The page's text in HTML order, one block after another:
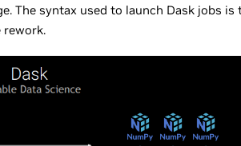
The syntax used to launch Dask jobs
rework.